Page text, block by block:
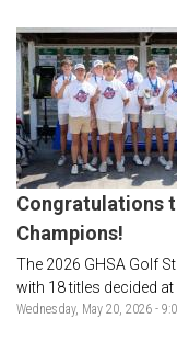
Congratulations
Champions!
The 2026 GHSA Golf
with 18 titles decided at
Wednesday, May 20, 2026 -